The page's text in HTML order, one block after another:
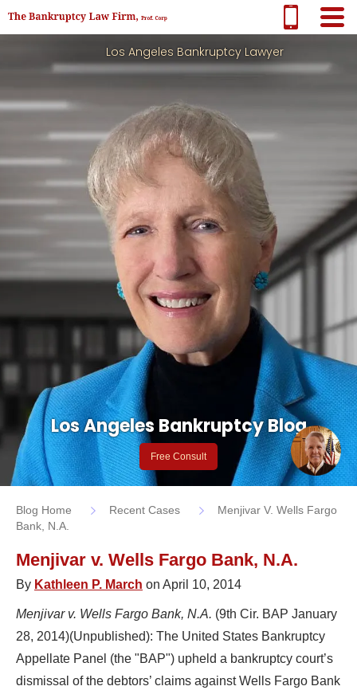
Los Angeles Bankruptcy Lawyer
Los Angeles Bankruptcy Blog
Free Consult
Blog Home Recent Cases
Menjivar V. Wells Fargo
Bank, N.A.
Menjivar v. Wells Fargo Bank, N.A.
By Kathleen P. March on April 10, 2014
Menjivar v. Wells Fargo Bank, N.A. (9th Cir. BAP January
28, 2014)(Unpublished): The United States Bankruptcy
Appellate Panel (the "BAP") upheld a bankruptcy court’s
dismissal of the debtors’ claims against Wells Fargo Bank